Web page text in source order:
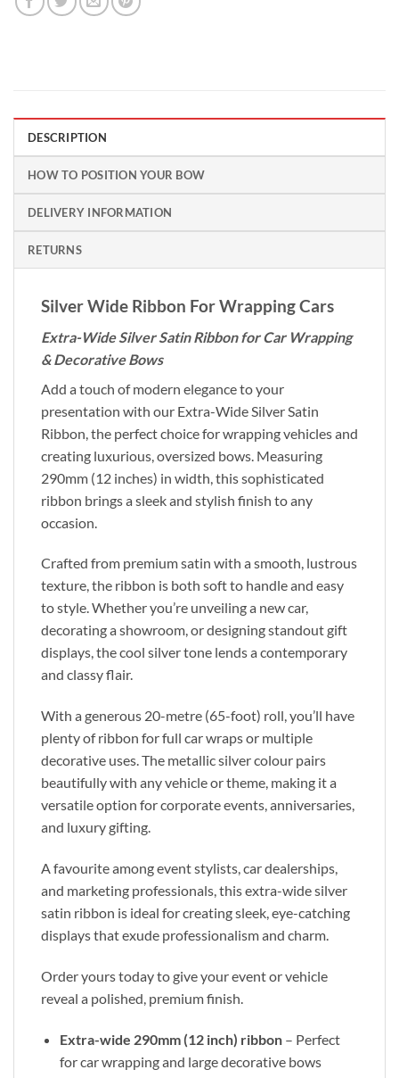
DESCRIPTION
HOW TO POSITION YOUR BOW
DELIVERY INFORMATION
RETURNS
Silver Wide Ribbon For Wrapping Cars
Extra-Wide Silver Satin Ribbon for Car Wrapping
& Decorative Bows
Add a touch of modern elegance to your
presentation with our Extra-Wide Silver Satin
Ribbon, the perfect choice for wrapping vehicles and
creating luxurious, oversized bows. Measuring
290mm (12 inches) in width, this sophisticated
ribbon brings a sleek and stylish finish to any
occasion.
Crafted from premium satin with a smooth, lustrous
texture, the ribbon is both soft to handle and easy
to style. Whether you’re unveiling a new car,
decorating a showroom, or designing standout gift
displays, the cool silver tone lends a contemporary
and classy flair.
With a generous 20-metre (65-foot) roll, you’ll have
plenty of ribbon for full car wraps or multiple
decorative uses. The metallic silver colour pairs
beautifully with any vehicle or theme, making it a
versatile option for corporate events, anniversaries,
and luxury gifting.
A favourite among event stylists, car dealerships,
and marketing professionals, this extra-wide silver
satin ribbon is ideal for creating sleek, eye-catching
displays that exude professionalism and charm.
Order yours today to give your event or vehicle
reveal a polished, premium finish.
Extra-wide 290mm (12 inch) ribbon– Perfect
for car wrapping and large decorative bows